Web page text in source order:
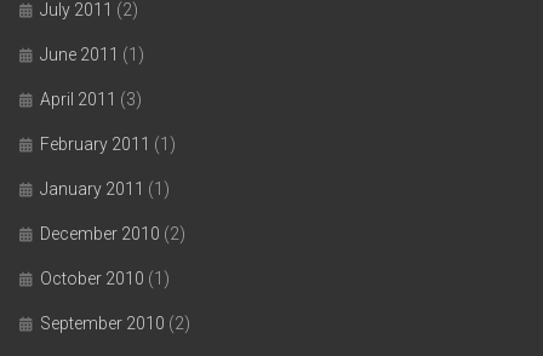
July 2011 (2)
June 2011 (1)
April 2011 (3)
February 2011 (1)
January 2011 (1)
December 2010 (2)
October 2010 (1)
September 2010 (2)